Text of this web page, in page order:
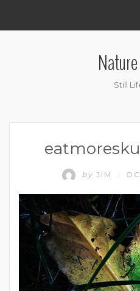
Still
by JIM